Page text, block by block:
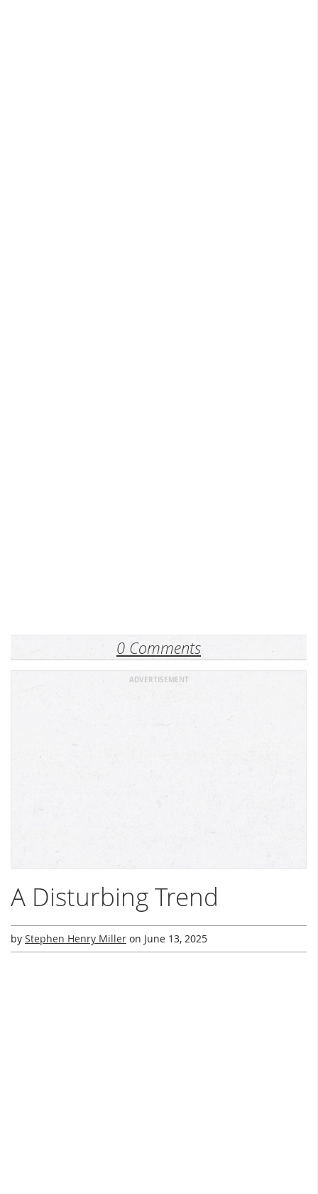
0 Comments
ADVERTISEMENT
A Disturbing Trend
by Stephen Henry Miller on June 13, 2025